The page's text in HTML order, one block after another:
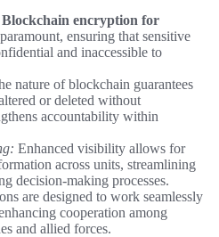
Blockchain encryption for
ensuring that sensitive
and inaccessible to
nature of blockchain guarantees
or deleted without
accountability within
Enhanced visibility allows for
across units, streamlining
decision-making processes.
are designed to work seamlessly
cooperation among
and allied forces.